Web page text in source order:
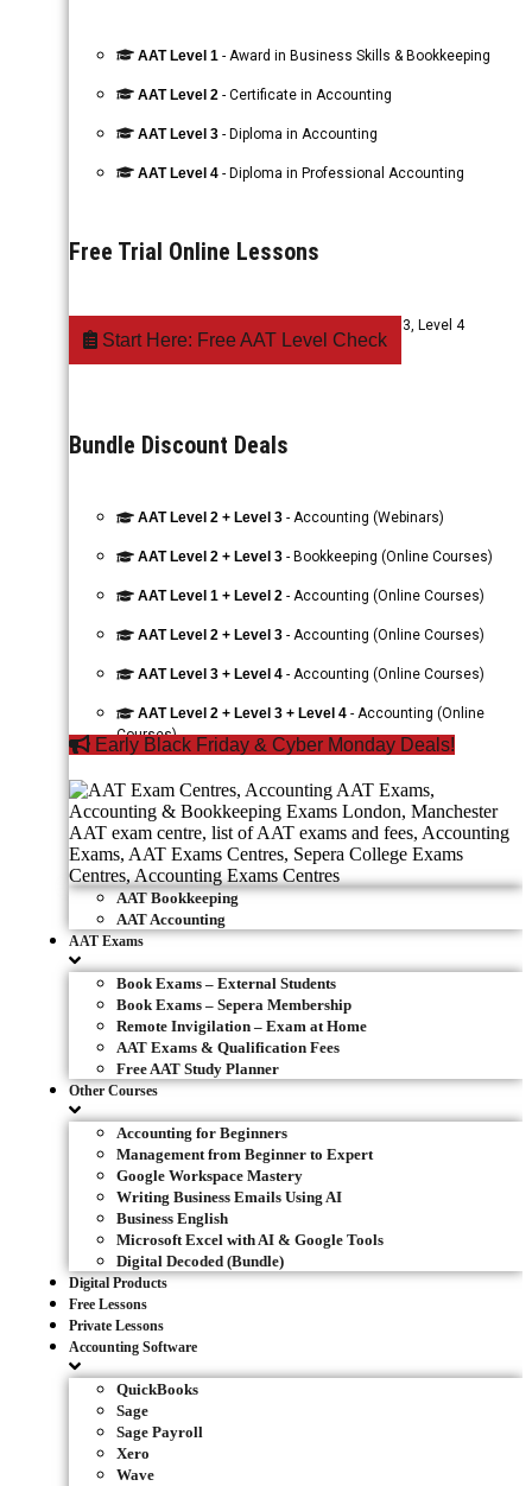
AAT Level 1 - Award in Business Skills & Bookkeeping
AAT Level 2 - Certificate in Accounting
AAT Level 3 - Diploma in Accounting
AAT Level 4 - Diploma in Professional Accounting
Free Trial Online Lessons
- Level 1, Level 2, Level 3, Level 4
Start Here: Free AAT Level Check
Bundle Discount Deals
AAT Level 2 + Level 3 - Accounting (Webinars)
AAT Level 2 + Level 3 - Bookkeeping (Online Courses)
AAT Level 1 + Level 2 - Accounting (Online Courses)
AAT Level 2 + Level 3 - Accounting (Online Courses)
AAT Level 3 + Level 4 - Accounting (Online Courses)
AAT Level 2 + Level 3 + Level 4 - Accounting (Online
Courses)
Early Black Friday & Cyber Monday Deals!
AAT Bookkeeping
AAT Accounting
AAT Exams
Book Exams – External Students
Book Exams – Sepera Membership
Remote Invigilation – Exam at Home
AAT Exams & Qualification Fees
Free AAT Study Planner
Other Courses
Accounting for Beginners
Management from Beginner to Expert
Google Workspace Mastery
Writing Business Emails Using AI
Business English
Microsoft Excel with AI & Google Tools
Digital Decoded (Bundle)
Digital Products
Free Lessons
Private Lessons
Accounting Software
QuickBooks
Sage
Sage Payroll
Xero
Wave